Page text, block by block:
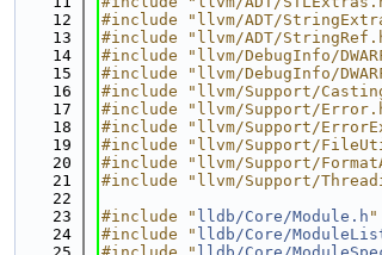
   12
#include "llvm/ADT/
   13
#include "llvm/ADT/
   14
#include "llvm/DebugInfo/
   15
#include "llvm/DebugInfo/
   16
#include "llvm/Support/
   17
#include "llvm/Support/
   18
#include "llvm/Support/
   19
#include "llvm/Support/
   20
#include "llvm/Support/
   21
#include "llvm/Support/
   22
   23
#include " lldb/Core/Module.h "
   24
#include " lldb/Core/